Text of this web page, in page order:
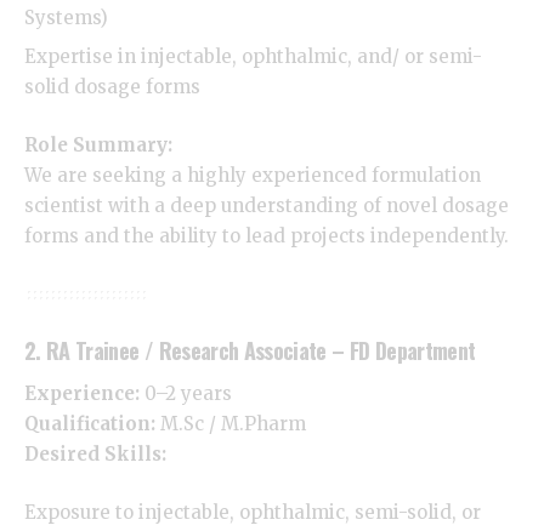
Systems)
Expertise in injectable, ophthalmic, and/ or semi-
solid dosage forms
Role Summary:
We are seeking a highly experienced formulation
scientist with a deep understanding of novel dosage
forms and the ability to lead projects independently.
2. RA Trainee / Research Associate – FD Department
Experience: 0–2 years
Qualification: M.Sc / M.Pharm
Desired Skills:
Exposure to injectable, ophthalmic, semi-solid, or